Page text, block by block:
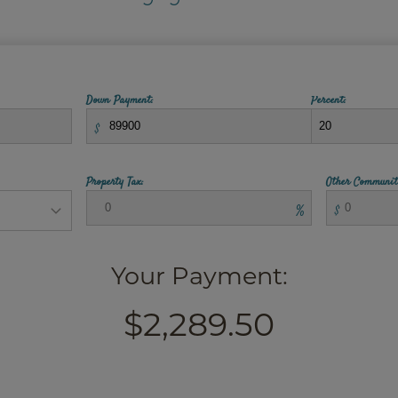
Down Payment:
$
Percent:
Property Tax:
%
Other
$
Your Payment:
$2,289.50